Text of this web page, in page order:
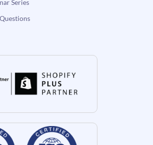
Series